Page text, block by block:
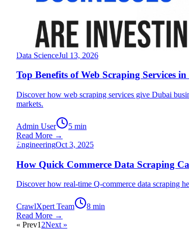
Discover why UAE food businesses are using data
Admin User
8 min
Read More →
T
Data ScienceJul 13, 2026
Top Benefits of Web Scraping Services
Discover how web scraping services give Dubai
markets.
Admin User
5 min
Read More →
H
EngineeringOct 3, 2025
How Quick Commerce Data Scraping
Discover how real-time Q-commerce data scraping
CrawlXpert Team
8 min
Read More →
« Prev12Next »